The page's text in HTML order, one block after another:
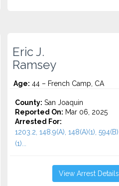
Eric J.
Ramsey
Age: 44 – French Camp, CA
County: San Joaquin
Reported On: Mar 06, 2025
Arrested For:
1203.2, 148.9(A), 148(A)(1), 594(B)
(1)...
View Arrest Details